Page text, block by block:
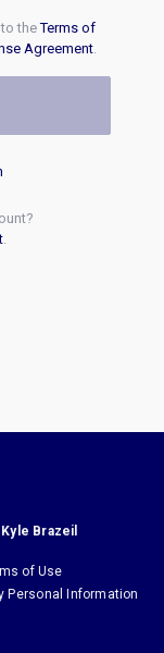
to theTerms of
Agreement.
.
Kyle Brazeil
of Use
Personal Information